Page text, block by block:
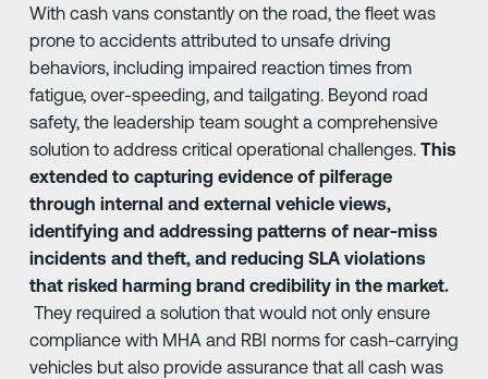
With cash vans constantly on the road, the fleet was
prone to accidents attributed to unsafe driving
behaviors, including impaired reaction times from
fatigue, over-speeding, and tailgating. Beyond road
safety, the leadership team sought a comprehensive
solution to address critical operational challenges. This
extended to capturing evidence of pilferage
through internal and external vehicle views,
identifying and addressing patterns of near-miss
incidents and theft, and reducing SLA violations
that risked harming brand credibility in the market.
They required a solution that would not only ensure
compliance with MHA and RBI norms for cash-carrying
vehicles but also provide assurance that all cash was